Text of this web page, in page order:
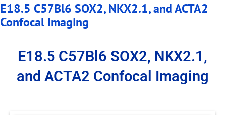
E18.5 C57Bl6 SOX2, NKX2.1, and ACTA2
Confocal Imaging
E18.5 C57Bl6 SOX2, NKX2.1,
and ACTA2 Confocal Imaging